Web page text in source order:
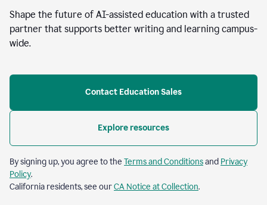
Shape the future of AI-assisted education with a trusted
partner that supports better writing and learning campus-
wide.
Contact Education Sales
Explore resources
By signing up, you agree to the Terms and Conditionsand Privacy
Policy.
California residents, see ourCA Notice at Collection.